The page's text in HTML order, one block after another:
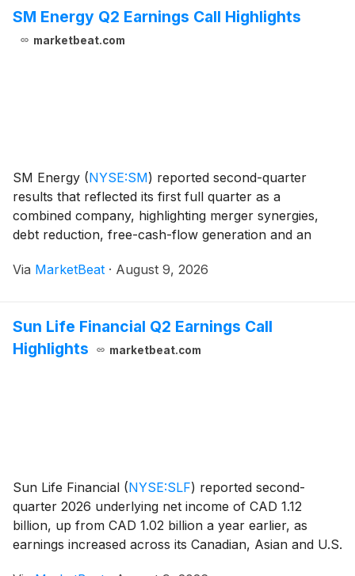
SM Energy Q2 Earnings Call Highlights
marketbeat.com
SM Energy (NYSE:SM) reported second-quarter
results that reflected its first full quarter as a
combined company, highlighting merger synergies,
debt reduction, free-cash-flow generation and an
2026. President and CEO Beth McDonald said the
Via MarketBeat · August 9, 2026
Sun Life Financial Q2 Earnings Call
Highlights
marketbeat.com
Sun Life Financial (NYSE:SLF) reported second-
quarter 2026 underlying net income of CAD 1.12
billion, up from CAD 1.02 billion a year earlier, as
earnings increased across its Canadian, Asian and U.S.